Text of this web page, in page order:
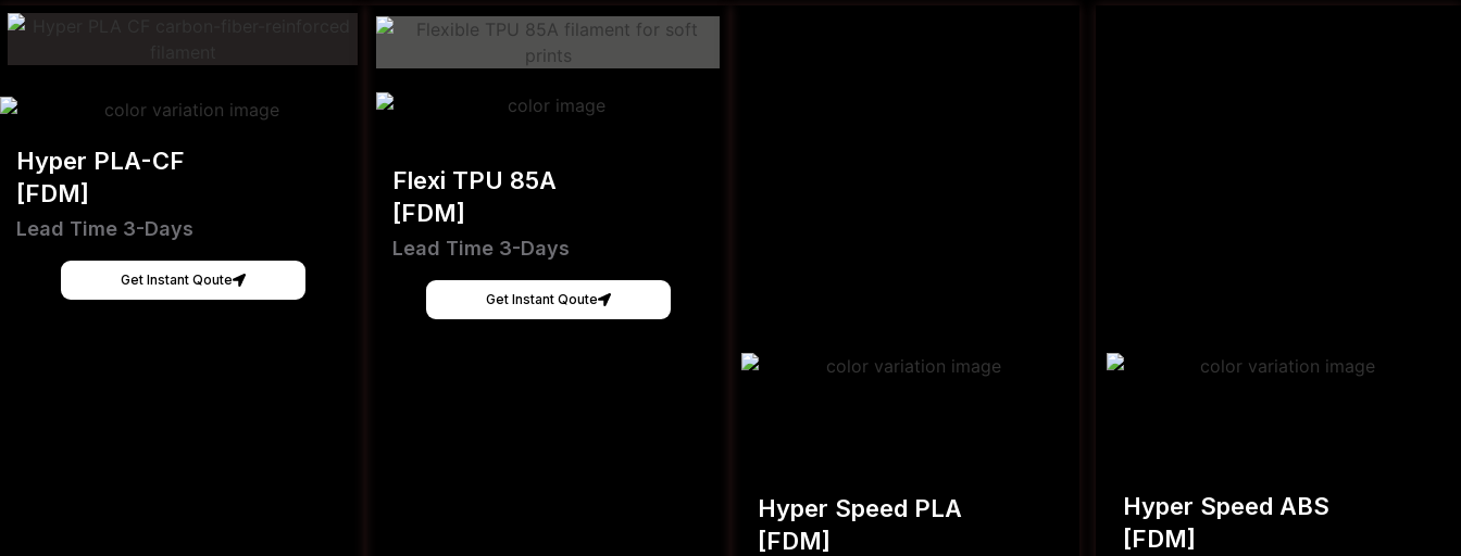
Hyper PLA-CF
[FDM]
Lead Time 3-Days
Get Instant Qoute
Flexi TPU 85A
[FDM]
Lead Time 3-Days
Get Instant Qoute
Hyper Speed PLA
[FDM]
Hyper Speed ABS
[FDM]